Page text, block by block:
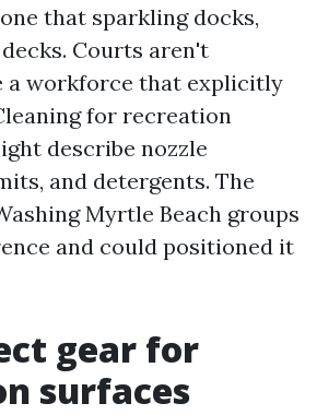
that sparkling docks,
Courts aren't
a workforce that explicitly
for recreation
describe nozzle
and detergents. The
Myrtle Beach groups
and could positioned it
gear for
surfaces